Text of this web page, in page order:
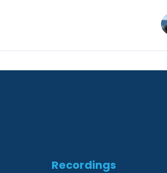
Recordings